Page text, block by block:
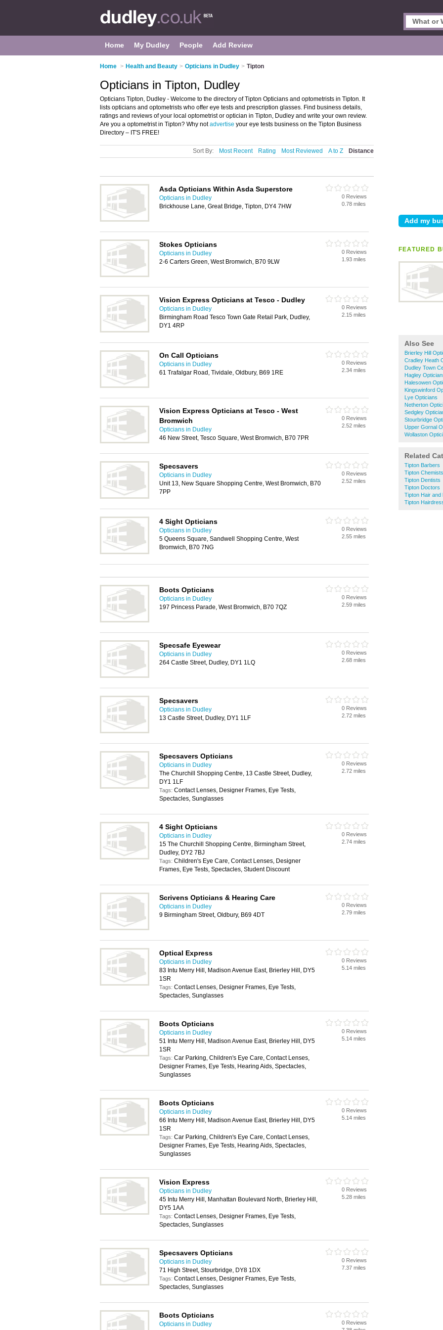
Home My Dudley People Add Review
Home > Health and Beauty > Opticians in Dudley > Tipton
FEATURED
Also See
Brierley Hill
Cradley Heath
Dudley Town
Hagley
Halesowen
Kingswinford
Lye Opticians
Netherton
Sedgley
Stourbridge
Upper Gornal
Wollaston
Related
Tipton Barbers
Tipton Chemists
Tipton Dentists
Tipton Doctors
Tipton Hair and
Tipton
Opticians in Tipton, Dudley
Opticians Tipton, Dudley - Welcome to the directory of Tipton Opticians and optometrists in Tipton. It
lists opticians and optometrists who offer eye tests and prescription glasses. Find business details,
ratings and reviews of your local optometrist or optician in Tipton, Dudley and write your own review.
Are you a optometrist in Tipton? Why notadvertise your eye tests business on the Tipton Business
Directory – IT'S FREE!
Sort By: Most Recent Rating Most Reviewed A to Z Distance
Asda Opticians Within Asda Superstore
Opticians in Dudley
Brickhouse Lane, Great Bridge, Tipton, DY4 7HW
0 Reviews
0.78 miles
Stokes Opticians
Opticians in Dudley
2-6 Carters Green, West Bromwich, B70 9LW
0 Reviews
1.93 miles
Vision Express Opticians at Tesco - Dudley
Opticians in Dudley
Birmingham Road Tesco Town Gate Retail Park, Dudley,
DY1 4RP
0 Reviews
2.15 miles
On Call Opticians
Opticians in Dudley
61 Trafalgar Road, Tividale, Oldbury, B69 1RE
0 Reviews
2.34 miles
Vision Express Opticians at Tesco - West
Bromwich
Opticians in Dudley
46 New Street, Tesco Square, West Bromwich, B70 7PR
0 Reviews
2.52 miles
Specsavers
Opticians in Dudley
Unit 13, New Square Shopping Centre, West Bromwich, B70
7PP
0 Reviews
2.52 miles
4 Sight Opticians
Opticians in Dudley
5 Queens Square, Sandwell Shopping Centre, West
Bromwich, B70 7NG
0 Reviews
2.55 miles
Boots Opticians
Opticians in Dudley
197 Princess Parade, West Bromwich, B70 7QZ
0 Reviews
2.59 miles
Specsafe Eyewear
Opticians in Dudley
264 Castle Street, Dudley, DY1 1LQ
0 Reviews
2.68 miles
Specsavers
Opticians in Dudley
13 Castle Street, Dudley, DY1 1LF
0 Reviews
2.72 miles
Specsavers Opticians
Opticians in Dudley
The Churchill Shopping Centre, 13 Castle Street, Dudley,
DY1 1LF
Tags: Contact Lenses, Designer Frames, Eye Tests,
Spectacles, Sunglasses
0 Reviews
2.72 miles
4 Sight Opticians
Opticians in Dudley
15 The Churchill Shopping Centre, Birmingham Street,
Dudley, DY2 7BJ
Tags: Children's Eye Care, Contact Lenses, Designer
Frames, Eye Tests, Spectacles, Student Discount
0 Reviews
2.74 miles
Scrivens Opticians & Hearing Care
Opticians in Dudley
9 Birmingham Street, Oldbury, B69 4DT
0 Reviews
2.79 miles
Optical Express
Opticians in Dudley
83 Intu Merry Hill, Madison Avenue East, Brierley Hill, DY5
1SR
Tags: Contact Lenses, Designer Frames, Eye Tests,
Spectacles, Sunglasses
0 Reviews
5.14 miles
Boots Opticians
Opticians in Dudley
51 Intu Merry Hill, Madison Avenue East, Brierley Hill, DY5
1SR
Tags: Car Parking, Children's Eye Care, Contact Lenses,
Designer Frames, Eye Tests, Hearing Aids, Spectacles,
Sunglasses
0 Reviews
5.14 miles
Boots Opticians
Opticians in Dudley
66 Intu Merry Hill, Madison Avenue East, Brierley Hill, DY5
1SR
Tags: Car Parking, Children's Eye Care, Contact Lenses,
Designer Frames, Eye Tests, Hearing Aids, Spectacles,
Sunglasses
0 Reviews
5.14 miles
Vision Express
Opticians in Dudley
45 Intu Merry Hill, Manhattan Boulevard North, Brierley Hill,
DY5 1AA
Tags: Contact Lenses, Designer Frames, Eye Tests,
Spectacles, Sunglasses
0 Reviews
5.28 miles
Specsavers Opticians
Opticians in Dudley
71 High Street, Stourbridge, DY8 1DX
Tags: Contact Lenses, Designer Frames, Eye Tests,
Spectacles, Sunglasses
0 Reviews
7.37 miles
Boots Opticians
Opticians in Dudley
0 Reviews